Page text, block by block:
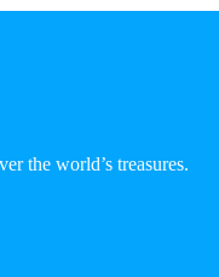
the world’s treasures.